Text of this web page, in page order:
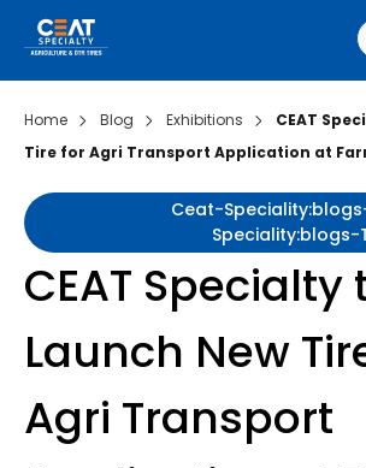
Home Blog Exhibitions
CEAT
Tire for Agri Transport Application at
Ceat-
Speciality:blogs-
CEAT Specialty
Launch New
Agri Transport